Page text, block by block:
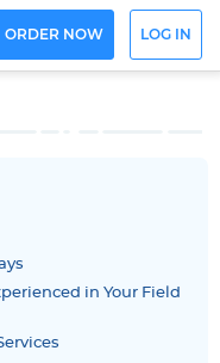
ORDER NOW LOG IN
in Your Field